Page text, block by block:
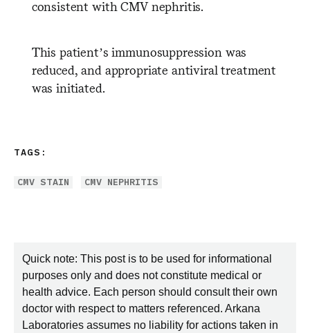
consistent with CMV nephritis.
This patient’s immunosuppression was
reduced, and appropriate antiviral treatment
was initiated.
TAGS:
CMV STAIN CMV NEPHRITIS
Quick note: This post is to be used for informational
purposes only and does not constitute medical or
health advice. Each person should consult their own
doctor with respect to matters referenced. Arkana
Laboratories assumes no liability for actions taken in